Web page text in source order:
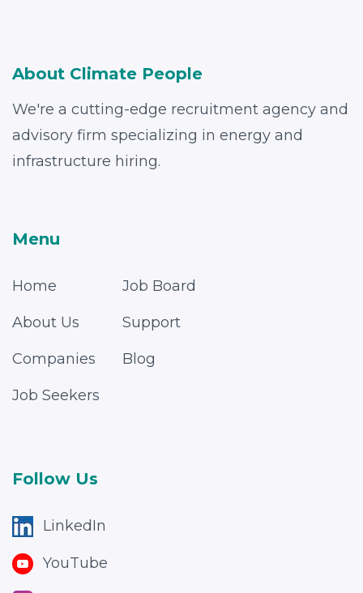
About Climate People
We're a cutting-edge recruitment agency and
advisory firm specializing in energy and
infrastructure hiring.
Menu
Home
About Us
Companies
Job Seekers
Job Board
Support
Blog
Follow Us
LinkedIn
YouTube